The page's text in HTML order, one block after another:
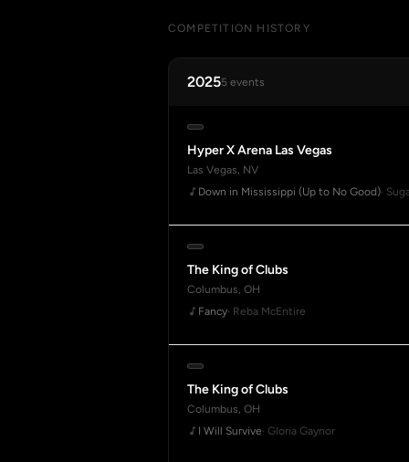
COMPETITION HISTORY
20255 events
Hyper X Arena Las Vegas
Las Vegas, NV
Down in Mississippi (Up to No Good)·
The King of Clubs
Columbus, OH
Fancy· Reba McEntire
The King of Clubs
Columbus, OH
I Will Survive· Gloria Gaynor